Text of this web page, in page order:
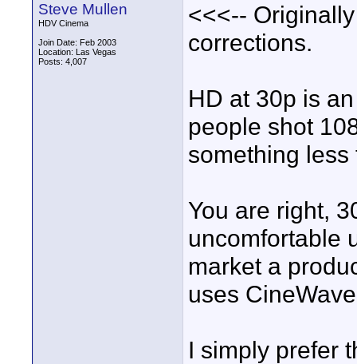
Steve Mullen
HDV Cinema
Join Date: Feb 2003
Location: Las Vegas
Posts: 4,007
<<<--
corrections.
HD at 30p is
people shot
something
You are right,
uncomfortable
market a
uses
I simply prefer